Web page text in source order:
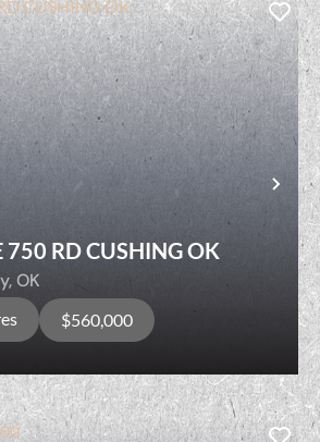
750 RD CUSHING OK
OK
$560,000